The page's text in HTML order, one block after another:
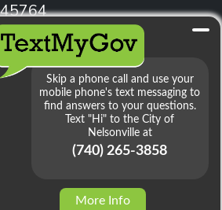
More Info